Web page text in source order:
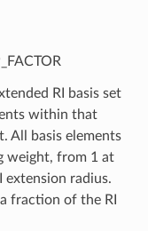
RI basis set
within that
All basis elements
weight, from 1 at
extension radius.
fraction of the RI